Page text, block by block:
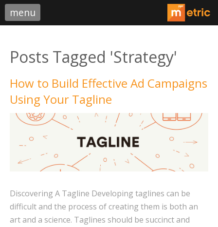
menu
Posts Tagged 'Strategy'
How to Build Effective Ad Campaigns
Using Your Tagline
Discovering A Tagline Developing taglines can be
difficult and the process of creating them is both an
art and a science. Taglines should be succinct and